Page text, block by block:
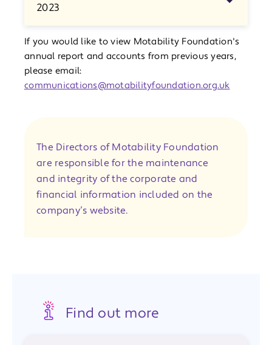
2023
If you would like to view Motability Foundation's
annual report and accounts from previous years,
please email:
communications@motabilityfoundation.org.uk
The Directors of Motability Foundation
are responsible for the maintenance
and integrity of the corporate and
financial information included on the
company’s website.
Find out more